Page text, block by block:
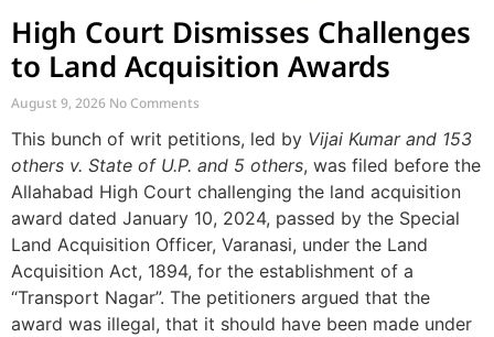
High Court Dismisses Challenges
to Land Acquisition Awards
August 9, 2026 No Comments
This bunch of writ petitions, led by Vijai Kumar and 153
others v. State of U.P. and 5 others, was filed before the
Allahabad High Court challenging the land acquisition
award dated January 10, 2024, passed by the Special
Land Acquisition Officer, Varanasi, under the Land
Acquisition Act, 1894, for the establishment of a
“Transport Nagar”. The petitioners argued that the
award was illegal, that it should have been made under